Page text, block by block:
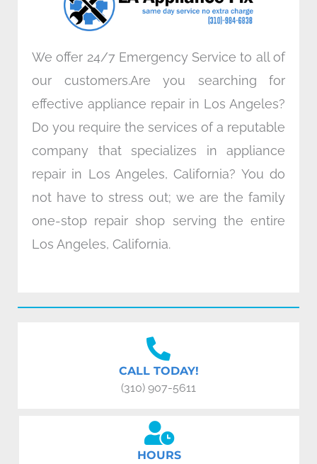
m
We offer 24/7 Emergency Service to all of
our customers.Are you searching for
effective appliance repair in Los Angeles?
Do you require the services of a reputable
company that specializes in appliance
repair in Los Angeles, California? You do
not have to stress out; we are the family
one-stop repair shop serving the entire
Los Angeles, California.
CALL TODAY!
(310) 907-5611
HOURS